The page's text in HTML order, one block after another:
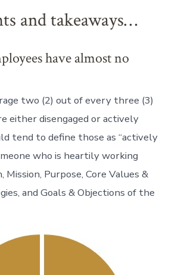
and takeaways…
have almost no
two (2) out of every three (3)
either disengaged or actively
tend to define those as “actively
who is heartily working
Mission, Purpose, Core Values &
and Goals & Objections of the